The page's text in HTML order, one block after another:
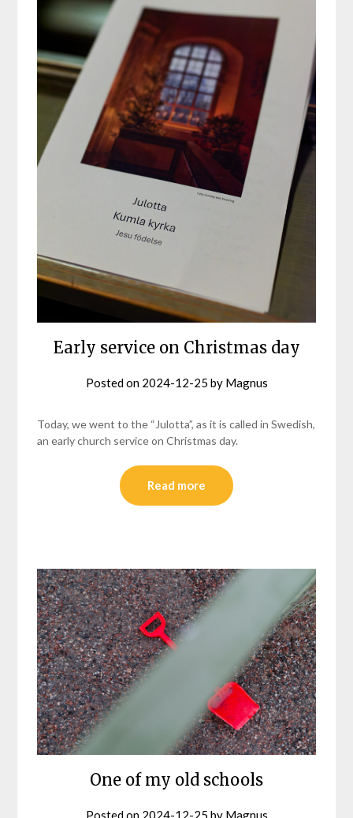
Early service on Christmas day
Posted on 2024-12-25 by Magnus
Today, we went to the “Julotta”, as it is called in Swedish,
an early church service on Christmas day.
Read more
One of my old schools
Posted on 2024-12-25 by Magnus